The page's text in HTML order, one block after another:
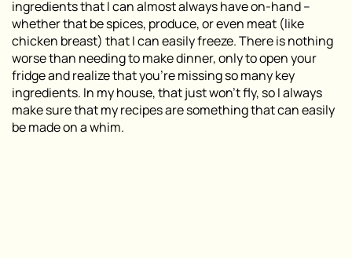
ingredients that I can almost always have on-hand –
whether that be spices, produce, or even meat (like
chicken breast) that I can easily freeze. There is nothing
worse than needing to make dinner, only to open your
fridge and realize that you’re missing so many key
ingredients. In my house, that just won’t fly, so I always
make sure that my recipes are something that can easily
be made on a whim.